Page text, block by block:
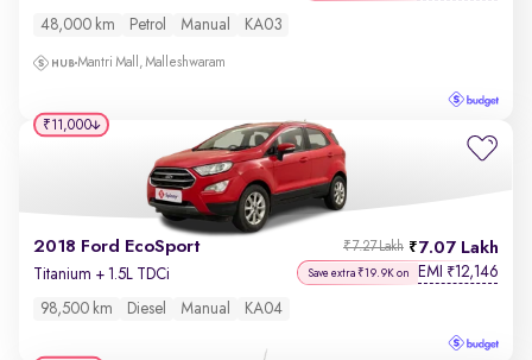
48,000 km Petrol Manual KA03
Mantri Mall, Malleshwaram
2018 Ford EcoSport 7.07 Lakh
₹7.27 Lakh
Titanium + 1.5L TDCi Save extra ₹19.9K on EMI ₹12,146
98,500 km Diesel Manual KA04
₹11,000